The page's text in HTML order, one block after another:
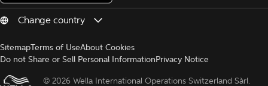
SitemapTerms of UseAbout Cookies
Do not Share or Sell Personal InformationPrivacy Notice
© 2026 Wella International Operations Switzerland Sàrl.